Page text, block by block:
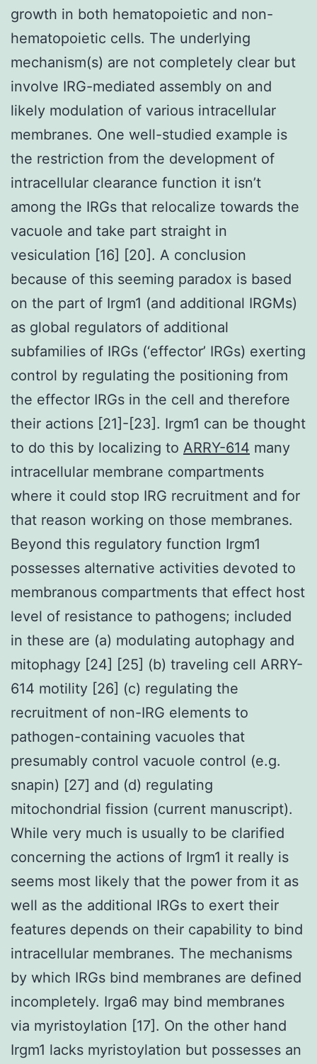
growth in both hematopoietic and non-
hematopoietic cells. The underlying
mechanism(s) are not completely clear but
involve IRG-mediated assembly on and
likely modulation of various intracellular
membranes. One well-studied example is
the restriction from the development of
intracellular clearance function it isn’t
among the IRGs that relocalize towards the
vacuole and take part straight in
vesiculation [16] [20]. A conclusion
because of this seeming paradox is based
on the part of Irgm1 (and additional IRGMs)
as global regulators of additional
subfamilies of IRGs (‘effector’ IRGs) exerting
control by regulating the positioning from
the effector IRGs in the cell and therefore
their actions [21]-[23]. Irgm1 can be thought
to do this by localizing to ARRY-614 many
intracellular membrane compartments
where it could stop IRG recruitment and for
that reason working on those membranes.
Beyond this regulatory function Irgm1
possesses alternative activities devoted to
membranous compartments that effect host
level of resistance to pathogens; included
in these are (a) modulating autophagy and
mitophagy [24] [25] (b) traveling cell ARRY-
614 motility [26] (c) regulating the
recruitment of non-IRG elements to
pathogen-containing vacuoles that
presumably control vacuole control (e.g.
snapin) [27] and (d) regulating
mitochondrial fission (current manuscript).
While very much is usually to be clarified
concerning the actions of Irgm1 it really is
seems most likely that the power from it as
well as the additional IRGs to exert their
features depends on their capability to bind
intracellular membranes. The mechanisms
by which IRGs bind membranes are defined
incompletely. Irga6 may bind membranes
via myristoylation [17]. On the other hand
Irgm1 lacks myristoylation but possesses an